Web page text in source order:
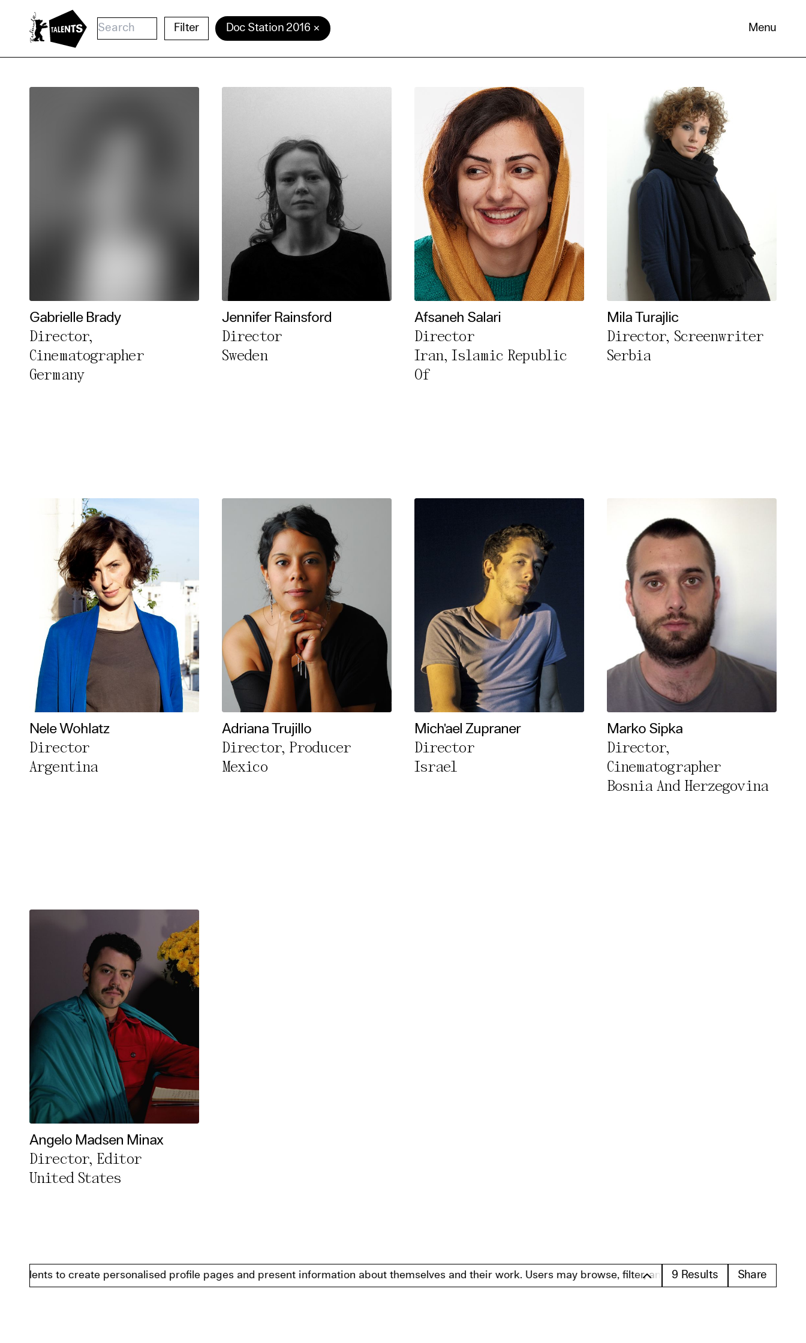
Doc Station 2016
Filter Menu
Gabrielle Brady
Director,
Cinematographer
Germany
Jennifer Rainsford
Director
Sweden
Afsaneh Salari
Director
Iran, Islamic Republic
Of
Mila Turajlic
Director, Screenwriter
Serbia
Nele Wohlatz
Director
Argentina
Adriana Trujillo
Director, Producer
Mexico
Mich'ael Zupraner
Director
Israel
Marko Sipka
Director,
Cinematographer
Bosnia And Herzegovina
Angelo Madsen Minax
Director, Editor
United States
to create personalised profile pages and present information about themselves and their work. Users may browse, filter, and search these profiles. Please
9 Results Share
Cookie Consent
Our website uses cookies. In order to be able to use all its
functions, we recommend that in addition to strictly necessary
cookies you also activate further (third party) cookies. You can
change or cancel your settings at any time. You can find
further information in our privacy policy.
Essential Cookies
Third party
Use Selected Cookies